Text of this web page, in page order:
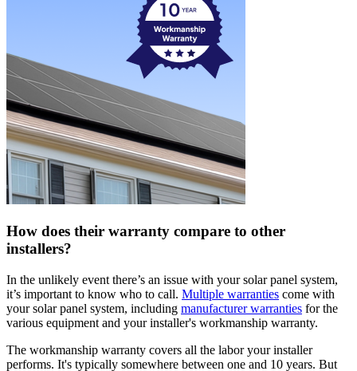
How does their warranty compare to other
installers?
In the unlikely event there’s an issue with your solar panel system,
it’s important to know who to call. Multiple warranties come with
your solar panel system, including manufacturer warranties for the
various equipment and your installer's workmanship warranty.
The workmanship warranty covers all the labor your installer
performs. It's typically somewhere between one and 10 years. But